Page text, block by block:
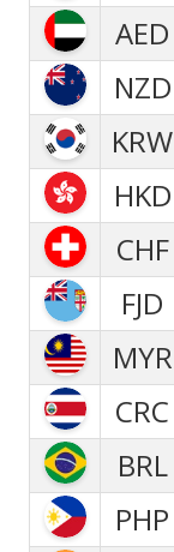
AED
NZD
KRW
HKD
CHF
FJD
MYR
CRC
BRL
PHP